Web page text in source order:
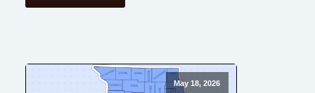
May 18, 2026